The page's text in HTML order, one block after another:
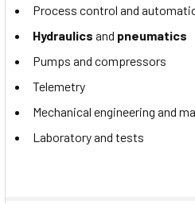
Process control and
Hydraulics and pneumatics
Pumps and compressors
Telemetry
Mechanical engineering and
Laboratory and tests